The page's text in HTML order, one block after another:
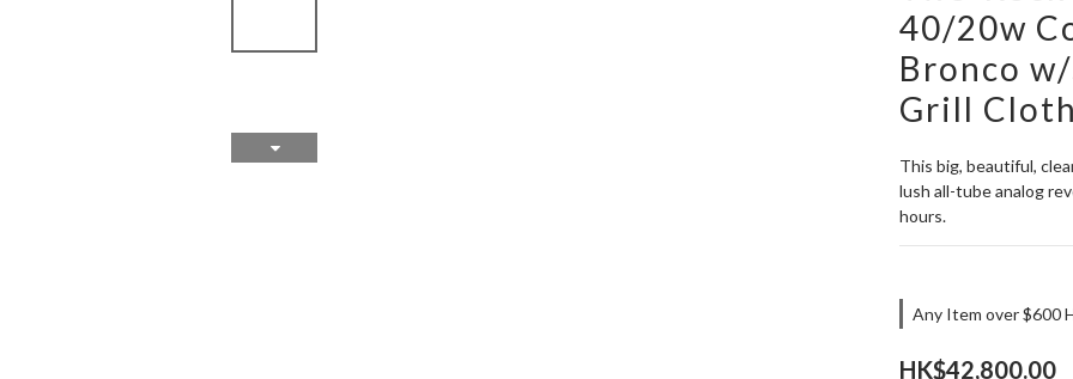
40/20w
Bronco
Grill
This big, beautiful,
lush all-tube analog
hours.
Any Item over $600
HK$42,800.00